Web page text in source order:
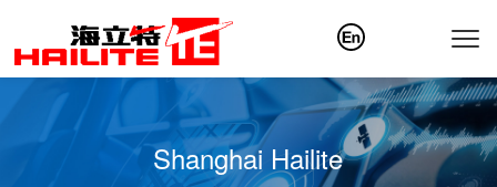
Shanghai Hailite